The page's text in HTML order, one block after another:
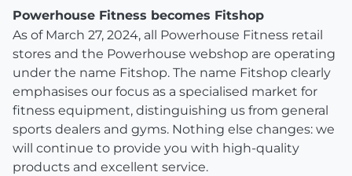
Powerhouse Fitness becomes Fitshop
As of March 27, 2024, all Powerhouse Fitness retail
stores and the Powerhouse webshop are operating
under the name Fitshop. The name Fitshop clearly
emphasises our focus as a specialised market for
fitness equipment, distinguishing us from general
sports dealers and gyms. Nothing else changes: we
will continue to provide you with high-quality
products and excellent service.